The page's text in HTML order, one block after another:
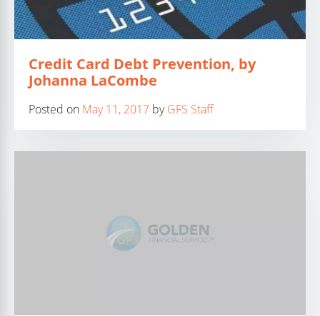
Credit Card Debt Prevention, by
Johanna LaCombe
Posted on May 11, 2017 byGFS Staff